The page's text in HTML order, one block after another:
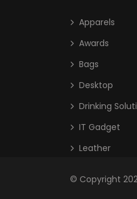
Apparels
Awards
Bags
Desktop
Drinking
IT Gadget
Leather
© Copyright